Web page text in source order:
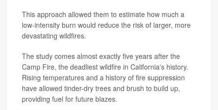
This approach allowed them to estimate how much a
low-intensity burn would reduce the risk of larger, more
devastating wildfires.
The study comes almost exactly five years after the
Camp Fire, the deadliest wildfire in California's history.
Rising temperatures and a history of fire suppression
have allowed tinder-dry trees and brush to build up,
providing fuel for future blazes.